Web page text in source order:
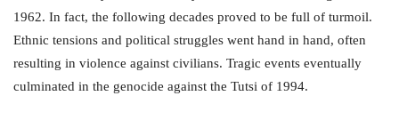
1962. In fact, the following decades proved to be full of turmoil.
Ethnic tensions and political struggles went hand in hand, often
resulting in violence against civilians. Tragic events eventually
culminated in the genocide against the Tutsi of 1994.